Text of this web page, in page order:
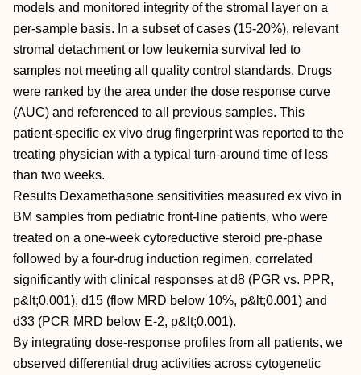
models and monitored integrity of the stromal layer on a
per-sample basis. In a subset of cases (15-20%), relevant
stromal detachment or low leukemia survival led to
samples not meeting all quality control standards. Drugs
were ranked by the area under the dose response curve
(AUC) and referenced to all previous samples. This
patient-specific ex vivo drug fingerprint was reported to the
treating physician with a typical turn-around time of less
than two weeks.
Results Dexamethasone sensitivities measured ex vivo in
BM samples from pediatric front-line patients, who were
treated on a one-week cytoreductive steroid pre-phase
followed by a four-drug induction regimen, correlated
significantly with clinical responses at d8 (PGR vs. PPR,
p&lt;0.001), d15 (flow MRD below 10%, p&lt;0.001) and
d33 (PCR MRD below E-2, p&lt;0.001).
By integrating dose-response profiles from all patients, we
observed differential drug activities across cytogenetic